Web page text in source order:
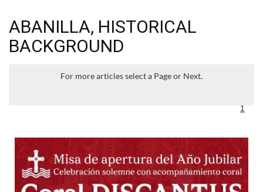
ABANILLA, HISTORICAL
BACKGROUND
For more articles select a Page or Next.
1